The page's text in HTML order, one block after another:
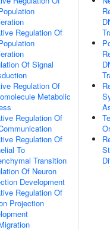
Regulation Of
Of Signal
Regulation Of
Metabolic
Regulation Of
Regulation Of
To
Transition
Of Neuron
Development
Regulation Of
Projection